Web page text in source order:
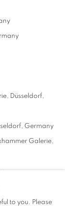
Düsseldorf,
Germany
Galerie,
Registered
to you. Please